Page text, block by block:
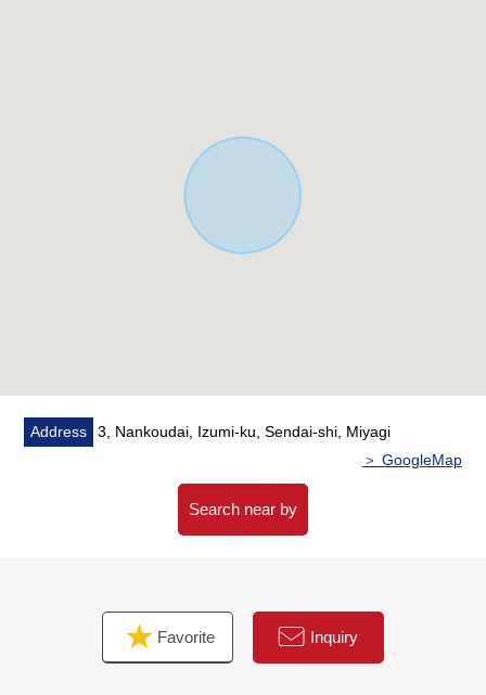
medicine clinic about 80m
○ 3-minute walk from Lawson 4, Nankoudai, Sendai store
○ 3-minute walk from 77 Bank Nankoudai Branch about
○ 6-minute walk from Nankoudai, Sendai-shi civic center
about 430m
○ 9-minute walk from Gyomu Super Nankoudai store
Address
3, Nankoudai, Izumi-ku, Sendai-shi, Miyagi
＞ GoogleMap
Search near by
Favorite Inquiry